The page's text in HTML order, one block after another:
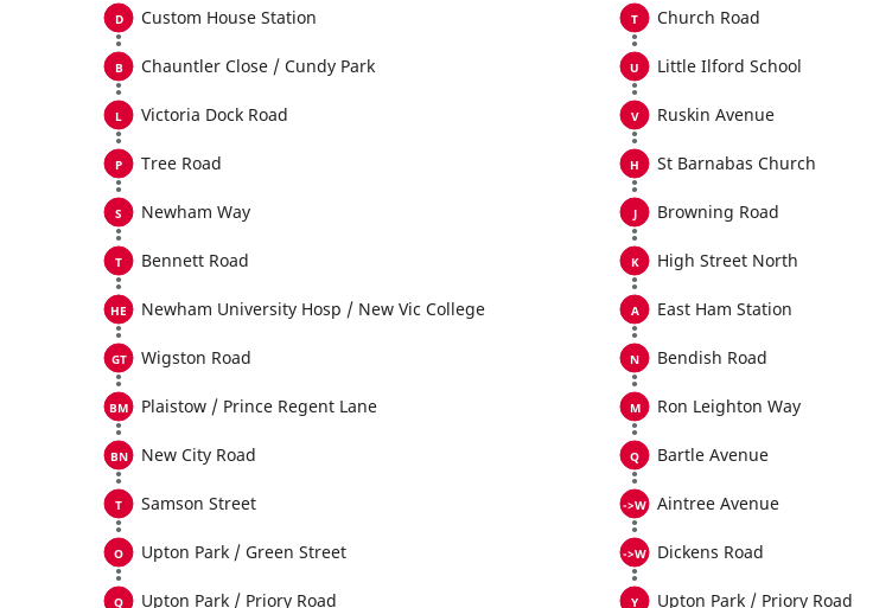
Custom House Station
Chauntler Close / Cundy Park
Victoria Dock Road
Tree Road
Newham Way
Bennett Road
Newham University Hosp / New Vic College
Wigston Road
Plaistow / Prince Regent Lane
New City Road
Samson Street
Upton Park / Green Street
Upton Park / Priory Road
Church Road
Little Ilford School
Ruskin Avenue
St Barnabas Church
Browning Road
High Street North
East Ham Station
Bendish Road
Ron Leighton Way
Bartle Avenue
Aintree Avenue
Dickens Road
Upton Park / Priory Road